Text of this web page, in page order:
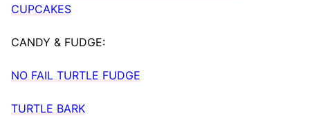
CUPCAKES
CANDY & FUDGE:
NO FAIL TURTLE FUDGE
TURTLE BARK